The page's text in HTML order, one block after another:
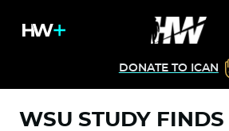
DONATE TO ICAN
WSU STUDY FINDS